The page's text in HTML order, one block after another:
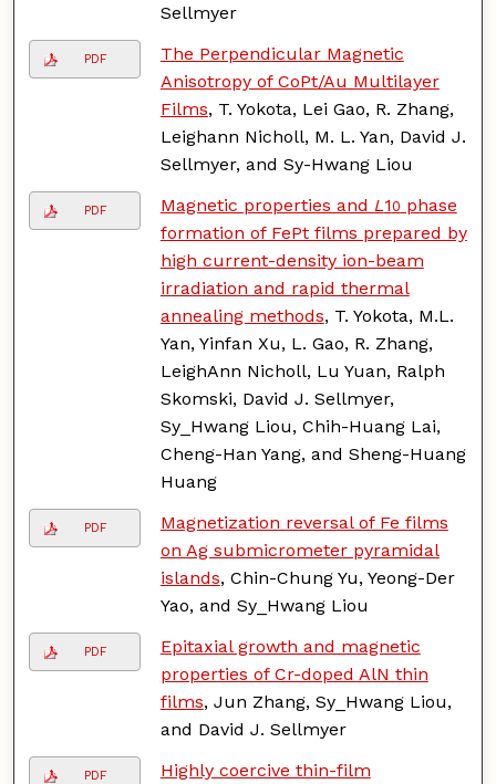
Sellmyer
PDF
The Perpendicular Magnetic
Anisotropy of CoPt/Au Multilayer
Films, T. Yokota, Lei Gao, R. Zhang,
Leighann Nicholl, M. L. Yan, David J.
Sellmyer, and Sy-Hwang Liou
PDF Magnetic properties and L10 phase
formation of FePt films prepared by
high current-density ion-beam
irradiation and rapid thermal
annealing methods, T. Yokota, M.L.
Yan, Yinfan Xu, L. Gao, R. Zhang,
LeighAnn Nicholl, Lu Yuan, Ralph
Skomski, David J. Sellmyer,
Sy_Hwang Liou, Chih-Huang Lai,
Cheng-Han Yang, and Sheng-Huang
Huang
PDF
Magnetization reversal of Fe films
on Ag submicrometer pyramidal
islands, Chin-Chung Yu, Yeong-Der
Yao, and Sy_Hwang Liou
PDF
Epitaxial growth and magnetic
properties of Cr-doped AlN thin
films, Jun Zhang, Sy_Hwang Liou,
and David J. Sellmyer
PDF
Highly coercive thin-film